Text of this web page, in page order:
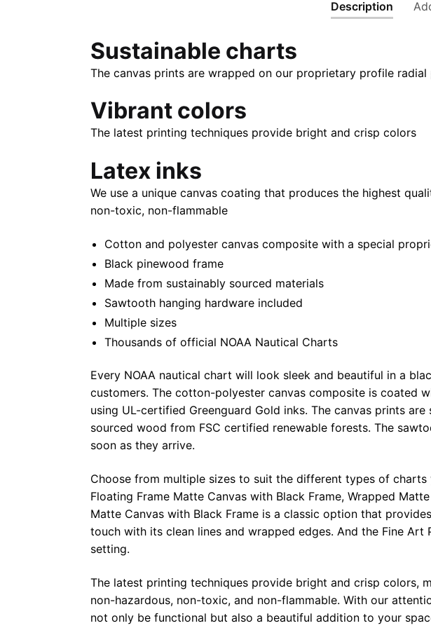
Description
Sustainable charts
The canvas prints are wrapped on our proprietary profile
Vibrant colors
The latest printing techniques provide bright and crisp colors
Latex inks
We use a unique canvas coating that produces the highest
non-toxic, non-flammable
Cotton and polyester canvas composite with a special
Black pinewood frame
Made from sustainably sourced materials
Sawtooth hanging hardware included
Multiple sizes
Thousands of official NOAA Nautical Charts
Every NOAA nautical chart will look sleek and beautiful in a
customers. The cotton-polyester canvas composite is coated
using UL-certified Greenguard Gold inks. The canvas prints
sourced wood from FSC certified renewable forests. The
soon as they arrive.
Choose from multiple sizes to suit the different types of
Floating Frame Matte Canvas with Black Frame, Wrapped
Matte Canvas with Black Frame is a classic option that
touch with its clean lines and wrapped edges. And the Fine
setting.
The latest printing techniques provide bright and crisp colors,
non-hazardous, non-toxic, and non-flammable. With our
not only be functional but also a beautiful addition to your